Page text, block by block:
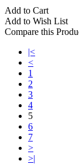
Add to Cart
Add to Wish List
Compare this
|<
<
1
2
3
4
5
6
7
>
>|